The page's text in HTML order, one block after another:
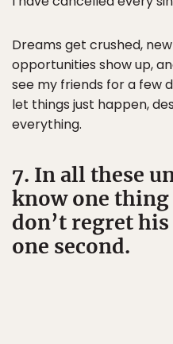
Dreams get crushed,
opportunities show up,
see my friends for a few
let things just happen,
everything.
7. In all these
know one
don’t regret
one second.